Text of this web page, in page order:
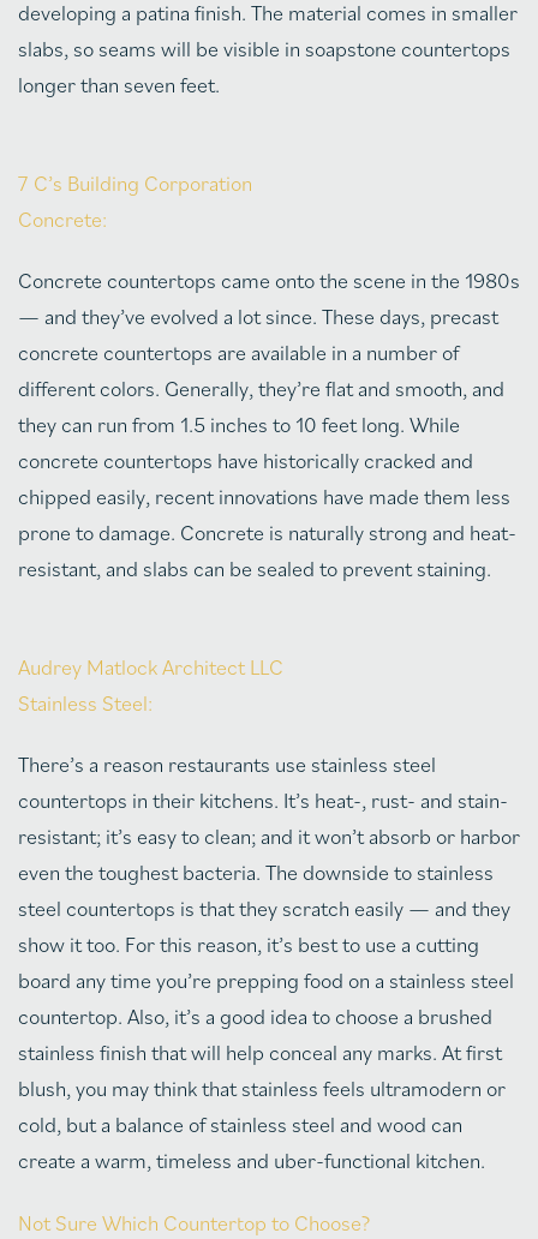
developing a patina finish. The material comes in smaller
slabs, so seams will be visible in soapstone countertops
longer than seven feet.
7 C’s Building Corporation
Concrete:
Concrete countertops came onto the scene in the 1980s
— and they’ve evolved a lot since. These days, precast
concrete countertops are available in a number of
different colors. Generally, they’re flat and smooth, and
they can run from 1.5 inches to 10 feet long. While
concrete countertops have historically cracked and
chipped easily, recent innovations have made them less
prone to damage. Concrete is naturally strong and heat-
resistant, and slabs can be sealed to prevent staining.
Audrey Matlock Architect LLC
Stainless Steel:
There’s a reason restaurants use stainless steel
countertops in their kitchens. It’s heat-, rust- and stain-
resistant; it’s easy to clean; and it won’t absorb or harbor
even the toughest bacteria. The downside to stainless
steel countertops is that they scratch easily — and they
show it too. For this reason, it’s best to use a cutting
board any time you’re prepping food on a stainless steel
countertop. Also, it’s a good idea to choose a brushed
stainless finish that will help conceal any marks. At first
blush, you may think that stainless feels ultramodern or
cold, but a balance of stainless steel and wood can
create a warm, timeless and uber-functional kitchen.
Not Sure Which Countertop to Choose?